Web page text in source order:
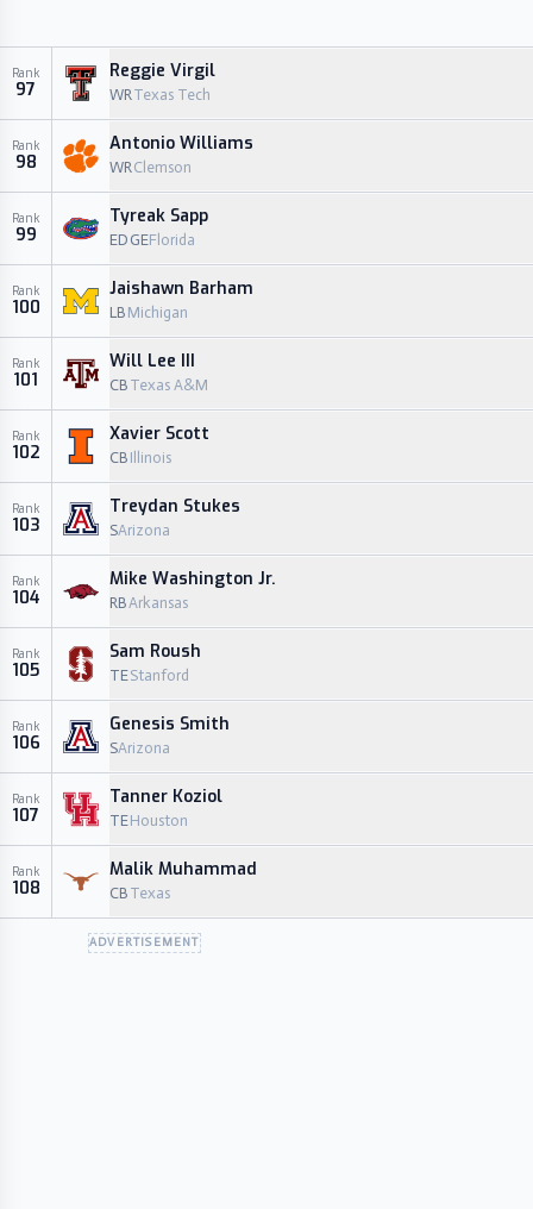
Rank
97
Reggie Virgil
WRTexas Tech
Rank
98
Antonio Williams
WRClemson
Rank
99
Tyreak Sapp
EDGEFlorida
Rank
100
Jaishawn Barham
LB Michigan
Rank
101
Will Lee III
CB Texas A&M
Rank
102
Xavier Scott
CB Illinois
Rank
103
Treydan Stukes
SArizona
Rank
104
Mike Washington Jr.
RBArkansas
Rank
105
Sam Roush
TEStanford
Rank
106
Genesis Smith
SArizona
Rank
107
Tanner Koziol
TEHouston
Rank
108
Malik Muhammad
CB Texas
ADVERTISEMENT